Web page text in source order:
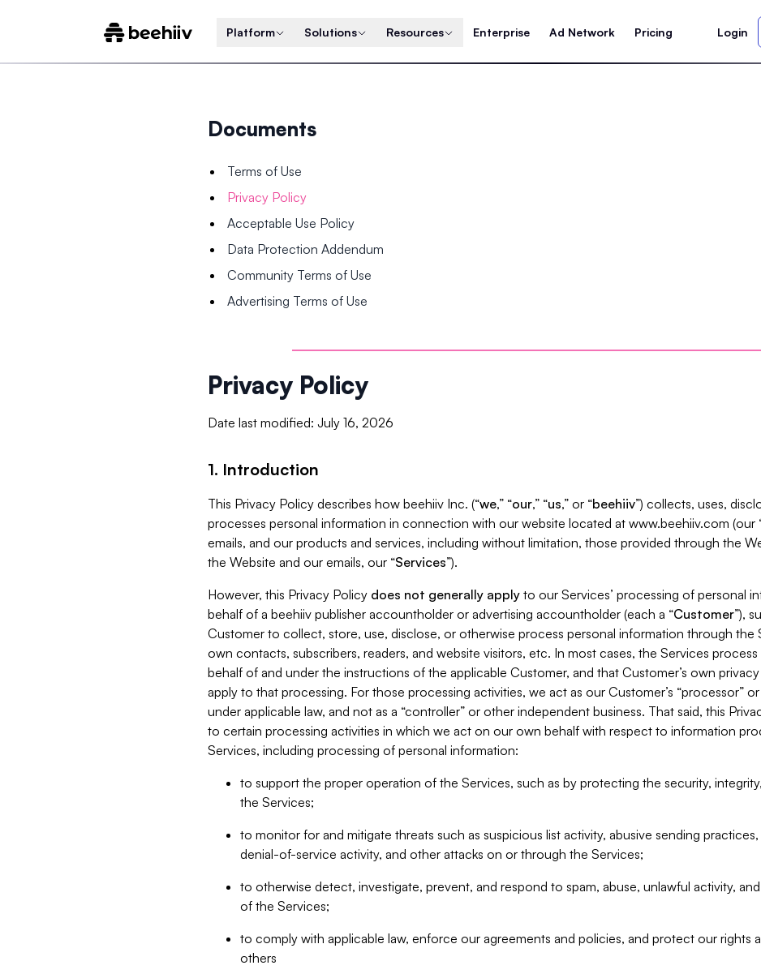
Platform Solutions Resources Enterprise Ad Network Pricing Login
Documents
Terms of Use
Privacy Policy
Acceptable Use Policy
Data Protection Addendum
Community Terms of Use
Advertising Terms of Use
Privacy Policy
Date last modified: July 16, 2026
1. Introduction
This Privacy Policy describes how beehiiv Inc. (“we,” “our,” “us,” or “beehiiv”) collects, uses,
processes personal information in connection with our website located at www.beehiiv.com (our
emails, and our products and services, including without limitation, those provided through the
the Website and our emails, our “Services”).
However, this Privacy Policy does not generally apply to our Services’ processing of personal
behalf of a beehiiv publisher accountholder or advertising accountholder (each a “Customer”),
Customer to collect, store, use, disclose, or otherwise process personal information through the
own contacts, subscribers, readers, and website visitors, etc. In most cases, the Services
behalf of and under the instructions of the applicable Customer, and that Customer’s own
apply to that processing. For those processing activities, we act as our Customer’s “processor”
under applicable law, and not as a “controller” or other independent business. That said, this
to certain processing activities in which we act on our own behalf with respect to information
Services, including processing of personal information:
to support the proper operation of the Services, such as by protecting the security,
the Services;
to monitor for and mitigate threats such as suspicious list activity, abusive sending
denial-of-service activity, and other attacks on or through the Services;
to otherwise detect, investigate, prevent, and respond to spam, abuse, unlawful activity,
of the Services;
to comply with applicable law, enforce our agreements and policies, and protect our rights
others